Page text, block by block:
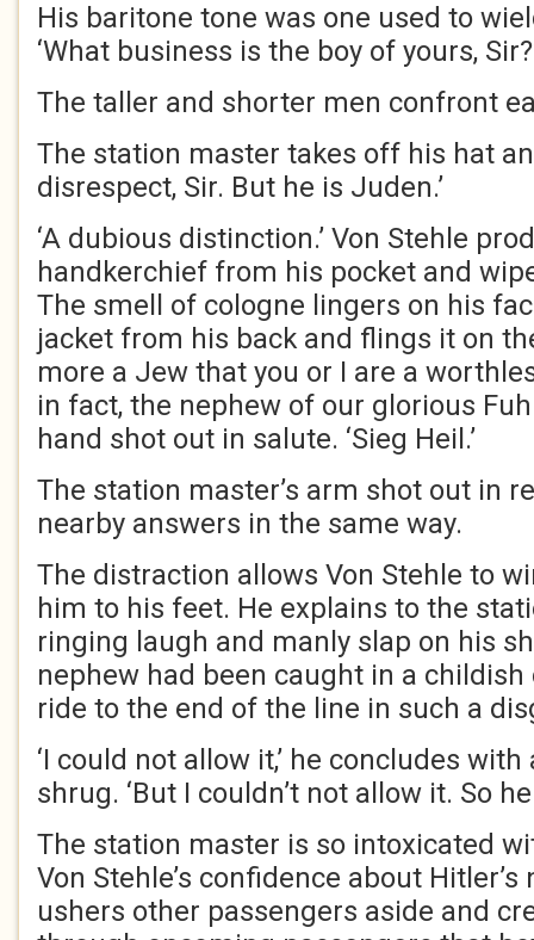
His baritone tone was one used to
‘What business is the boy of yours,
The taller and shorter men confront
The station master takes off his hat
disrespect, Sir. But he is Juden.’
‘A dubious distinction.’ Von Stehle
handkerchief from his pocket and
The smell of cologne lingers on his
jacket from his back and flings it on
more a Jew that you or I are a
in fact, the nephew of our glorious
hand shot out in salute. ‘Sieg Heil.’
The station master’s arm shot out in
nearby answers in the same way.
The distraction allows Von Stehle to
him to his feet. He explains to the
ringing laugh and manly slap on his
nephew had been caught in a childish
ride to the end of the line in such a
‘I could not allow it,’ he concludes
shrug. ‘But I couldn’t not allow it. So
The station master is so intoxicated
Von Stehle’s confidence about
ushers other passengers aside and